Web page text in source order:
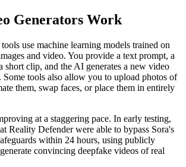
Generators Work
use machine learning models trained on
and video. You provide a text prompt, a
short clip, and the AI generates a new video
Some tools also allow you to upload photos of
them, swap faces, or place them in entirely
at a staggering pace. In early testing,
Reality Defender were able to bypass Sora's
within 24 hours, using publicly
convincing deepfake videos of real